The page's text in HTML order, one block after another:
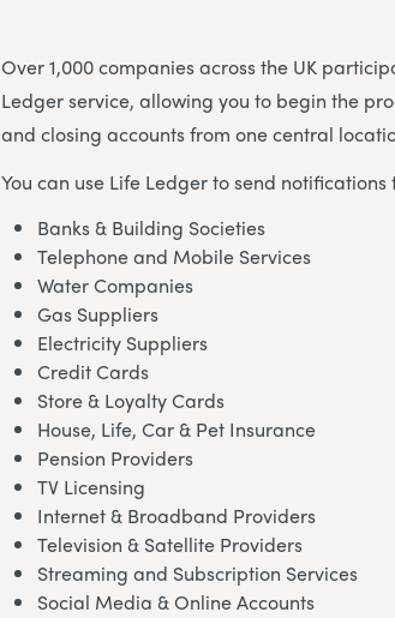
Over 1,000 companies across the UK
Ledger service, allowing you to begin the
and closing accounts from one central
You can use Life Ledger to send
Banks & Building Societies
Telephone and Mobile Services
Water Companies
Gas Suppliers
Electricity Suppliers
Credit Cards
Store & Loyalty Cards
House, Life, Car & Pet Insurance
Pension Providers
TV Licensing
Internet & Broadband Providers
Television & Satellite Providers
Streaming and Subscription Services
Social Media & Online Accounts